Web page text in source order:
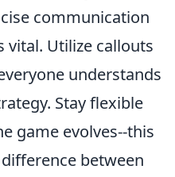
communication
Utilize callouts
understands
Stay flexible
game evolves--this
between